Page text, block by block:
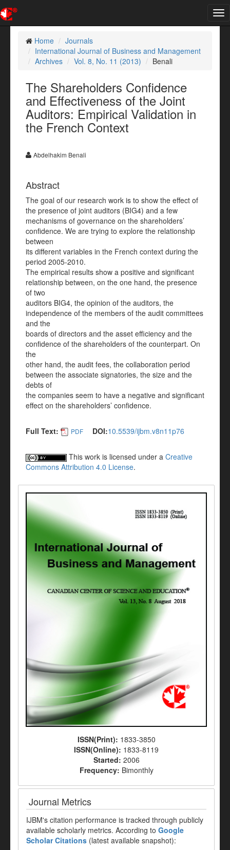
Home
Journals
International Journal of Business and Management
Archives
Vol. 8, No. 11 (2013) Benali
The Shareholders Confidence
and Effectiveness of the Joint
Auditors: Empirical Validation in
the French Context
Abdelhakim Benali
Abstract
The goal of our research work is to show the effect of
the presence of joint auditors (BIG4) and a few
mechanisms of governance on the shareholders’
confidence. We are trying to explore the relationship
between
its different variables in the French context during the
period 2005-2010.
The empirical results show a positive and significant
relationship between, on the one hand, the presence
of two
auditors BIG4, the opinion of the auditors, the
independence of the members of the audit committees
and the
boards of directors and the asset efficiency and the
confidence of the shareholders of the counterpart. On
the
other hand, the audit fees, the collaboration period
between the associate signatories, the size and the
debts of
the companies seem to have a negative and significant
effect on the shareholders’ confidence.
Full Text: PDF DOI:10.5539/ijbm.v8n11p76
This work is licensed under a Creative
Commons Attribution 4.0 License.
ISSN(Print): 1833-3850
ISSN(Online): 1833-8119
Started: 2006
Frequency: Bimonthly
Journal Metrics
IJBM's citation performance is tracked through publicly
available scholarly metrics. According to Google
Scholar Citations (latest available snapshot):